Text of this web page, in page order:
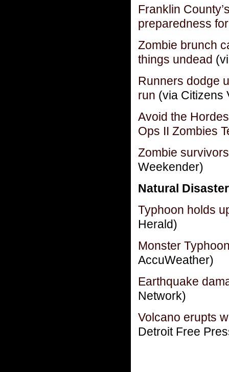
Franklin
preparedness
Zombie brunch
things undead
Runners dodge
run (via Citizens
Avoid the
Ops II Zombies
Zombie
Weekender)
Natural
Typhoon holds
Herald)
Monster
AccuWeather)
Earthquake
Network)
Volcano erupts
Detroit Free